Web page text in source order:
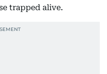
trapped alive.